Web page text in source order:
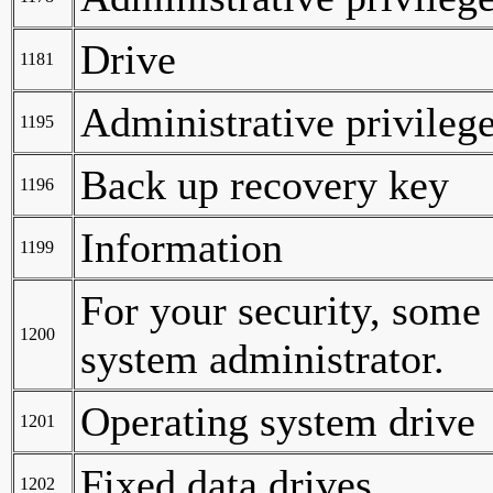
1181 Drive
1195 Administrative
1196 Back up recovery key
1199 Information
1200
For your security,
system administrator.
1201 Operating system drive
1202